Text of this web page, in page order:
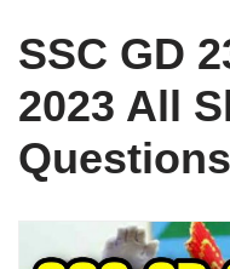
SSC GD
2023 All